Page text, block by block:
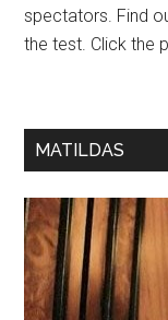
spectators. Find
the test. Click the
MATILDAS